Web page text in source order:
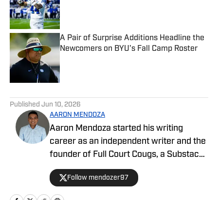
Published by on Invalid Date
A Pair of Surprise Additions Headline the
Newcomers on BYU's Fall Camp Roster
Published Jun 10, 2026
AARON MENDOZA
Aaron Mendoza started his writing
career as an independent writer and the
founder of Full Court Cougs, a Substack
publication focused on BYU basketball
roster construction, player analysis, and
the NCAA tournament outlook. His work
Follow mendozer97